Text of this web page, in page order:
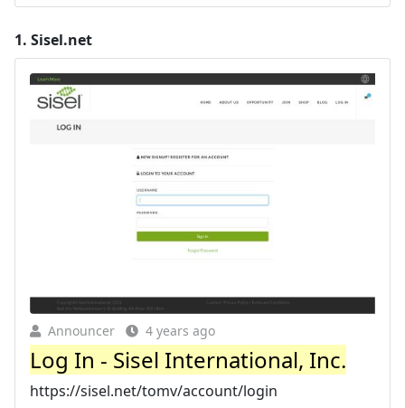
1. Sisel.net
Announcer 4 years ago
Log In - Sisel International, Inc.
https://sisel.net/tomv/account/login